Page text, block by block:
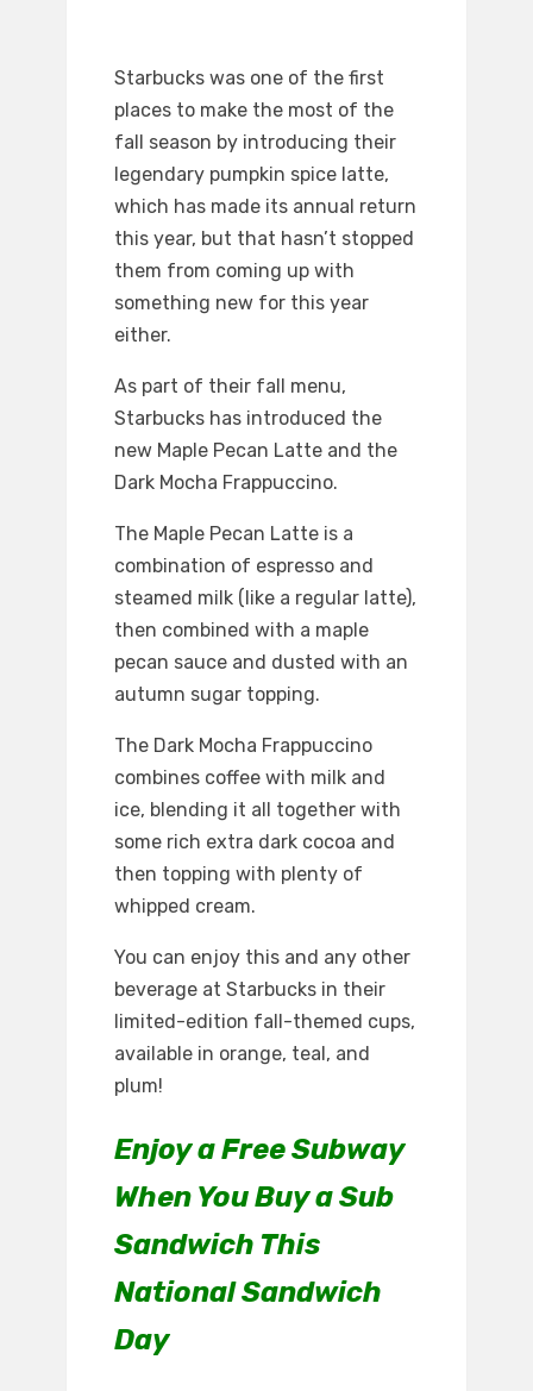
Starbucks was one of the first
places to make the most of the
fall season by introducing their
legendary pumpkin spice latte,
which has made its annual return
this year, but that hasn’t stopped
them from coming up with
something new for this year
either.
As part of their fall menu,
Starbucks has introduced the
new Maple Pecan Latte and the
Dark Mocha Frappuccino.
The Maple Pecan Latte is a
combination of espresso and
steamed milk (like a regular latte),
then combined with a maple
pecan sauce and dusted with an
autumn sugar topping.
The Dark Mocha Frappuccino
combines coffee with milk and
ice, blending it all together with
some rich extra dark cocoa and
then topping with plenty of
whipped cream.
You can enjoy this and any other
beverage at Starbucks in their
limited-edition fall-themed cups,
available in orange, teal, and
plum!
Enjoy a Free Subway
When You Buy a Sub
Sandwich This
National Sandwich
Day